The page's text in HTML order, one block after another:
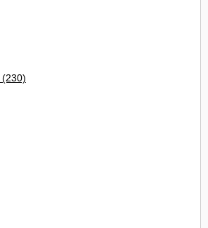
(230)